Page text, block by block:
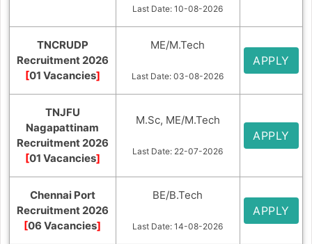
Last Date: 10-08-2026
TNCRUDP
Recruitment 2026
[01 Vacancies]
ME/M.Tech
Last Date: 03-08-2026
APPLY
TNJFU
Nagapattinam
Recruitment 2026
[01 Vacancies]
M.Sc, ME/M.Tech
Last Date: 22-07-2026
APPLY
Chennai Port
Recruitment 2026
[06 Vacancies]
BE/B.Tech
Last Date: 14-08-2026
APPLY